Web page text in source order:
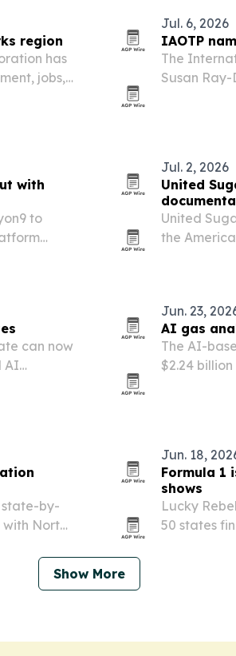
region
has
jobs,
Jul. 6, 2026
IAOTP
The
Susan
with
to
Jul. 2, 2026
United
United
the
can now
AI
Jun. 23,
AI gas
The AI-
$2.24
state-by-
with North
Jun. 18,
Formula 1
shows
Lucky
50 states
Show More